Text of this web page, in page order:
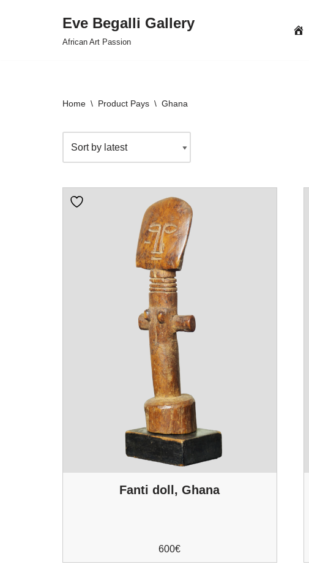
Eve Begalli Gallery
African Art Passion
Home \ Product Pays \ Ghana
Fanti doll, Ghana
600€